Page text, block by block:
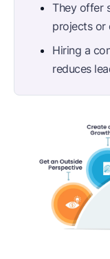
They offer
projects or
Hiring a
reduces